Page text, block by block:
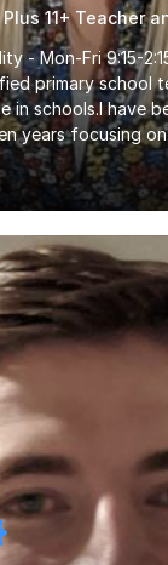
11+ Teacher
- Mon-Fri 9:15-
primary school
in schools.I have
years focusing
entrance exams
my lessons I use
and activities
are
and games. The
environment
builds confidence.